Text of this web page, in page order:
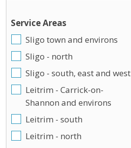
Service Areas
Sligo town and environs
Sligo - north
Sligo - south, east and west
Leitrim - Carrick-on-
Shannon and environs
Leitrim - south
Leitrim - north